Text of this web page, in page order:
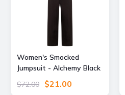
Women's Smocked
Jumpsuit - Alchemy Black
Extra Small Known
Supply
$72.00 $21.00